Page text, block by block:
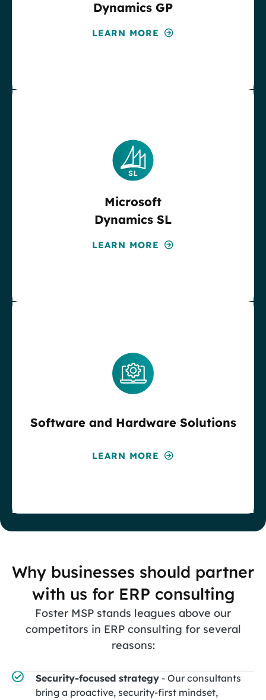
Dynamics GP
LEARN MORE
Microsoft
Dynamics SL
LEARN MORE
Software and Hardware Solutions
LEARN MORE
Why businesses should partner
with us for ERP consulting
Foster MSP stands leagues above our
competitors in ERP consulting for several
reasons:
Security-focused strategy - Our consultants
bring a proactive, security-first mindset,